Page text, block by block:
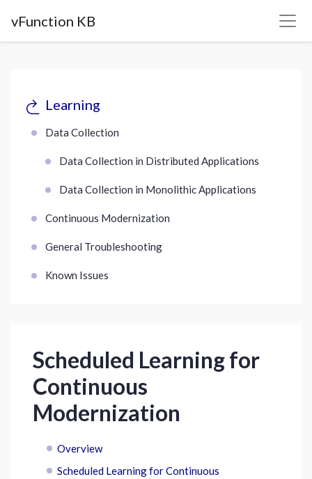
vFunction KB
Learning
Data Collection
Data Collection in Distributed Applications
Data Collection in Monolithic Applications
Continuous Modernization
General Troubleshooting
Known Issues
Scheduled Learning for
Continuous
Modernization
Overview
Scheduled Learning for Continuous